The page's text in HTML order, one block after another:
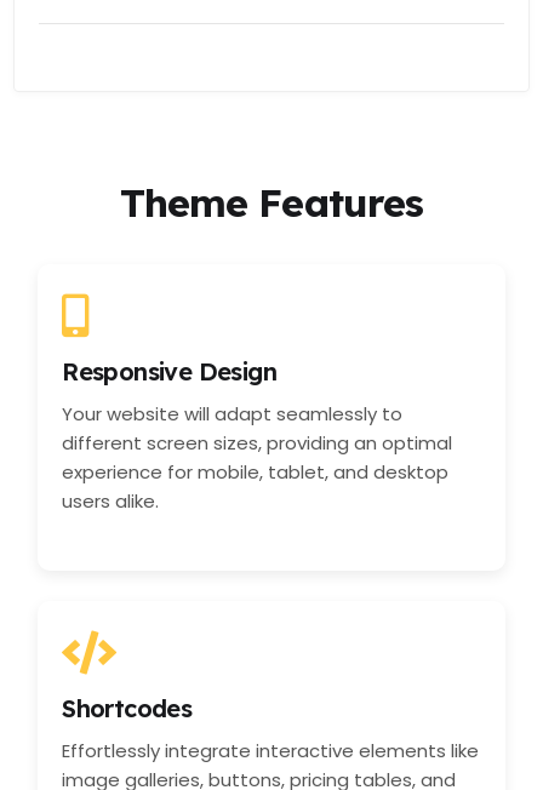
Theme Features
Responsive Design
Your website will adapt seamlessly to
different screen sizes, providing an optimal
experience for mobile, tablet, and desktop
users alike.
Shortcodes
Effortlessly integrate interactive elements like
image galleries, buttons, pricing tables, and